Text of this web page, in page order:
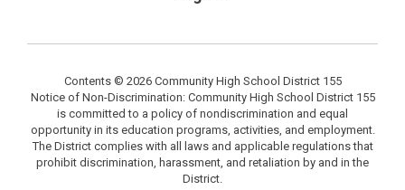
Contents © 2026 Community High School District 155
Notice of Non-Discrimination: Community High School District 155
is committed to a policy of nondiscrimination and equal
opportunity in its education programs, activities, and employment.
The District complies with all laws and applicable regulations that
prohibit discrimination, harassment, and retaliation by and in the
District.